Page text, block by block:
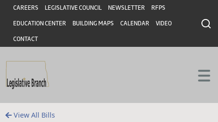
Skip to main content
Skip to main content
Header
CAREERS LEGISLATIVE COUNCIL NEWSLETTER RFPS
EDUCATION CENTER BUILDING MAPS CALENDAR VIDEO
CONTACT